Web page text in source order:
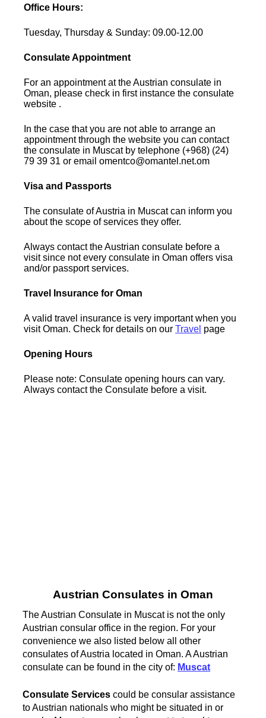
Office Hours:
Tuesday, Thursday & Sunday: 09.00-12.00
Consulate Appointment
For an appointment at the Austrian consulate in
Oman, please check in first instance the consulate
website .
In the case that you are not able to arrange an
appointment through the website you can contact
the consulate in Muscat by telephone (+968) (24)
79 39 31 or email omentco@omantel.net.om
Visa and Passports
The consulate of Austria in Muscat can inform you
about the scope of services they offer.
Always contact the Austrian consulate before a
visit since not every consulate in Oman offers visa
and/or passport services.
Travel Insurance for Oman
A valid travel insurance is very important when you
visit Oman. Check for details on ourTravel page
Opening Hours
Please note: Consulate opening hours can vary.
Always contact the Consulate before a visit.
Austrian Consulates in Oman
The Austrian Consulate in Muscat is not the only
Austrian consular office in the region. For your
convenience we also listed below all other
consulates of Austria located in Oman. A Austrian
consulate can be found in the city of: Muscat
Consulate Services could be consular assistance
to Austrian nationals who might be situated in or